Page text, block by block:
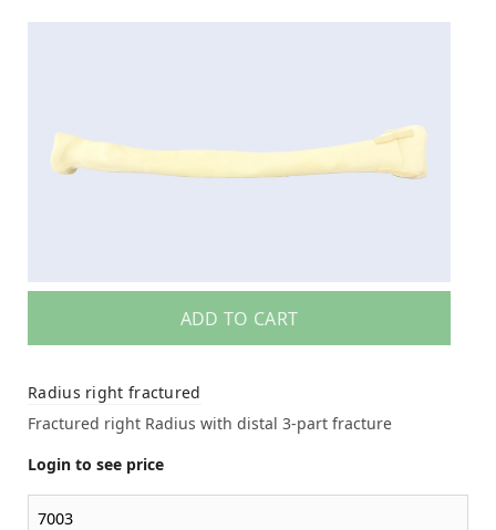
ADD TO CART
Radius right fractured
Fractured right Radius with distal 3-part fracture
Login to see price
7003